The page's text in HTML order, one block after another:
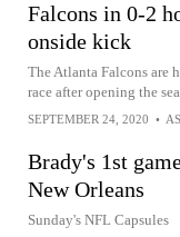
Falcons in 0-2
onside kick
The Atlanta Falcons are
race after opening the
SEPTEMBER 24, 2020 •
Brady's 1st
New Orleans
Sunday's NFL Capsules